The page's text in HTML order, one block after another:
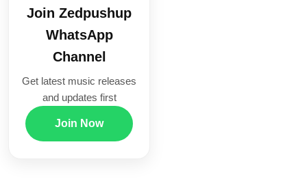
Join Zedpushup
WhatsApp
Channel
Get latest music releases
and updates first
Join Now